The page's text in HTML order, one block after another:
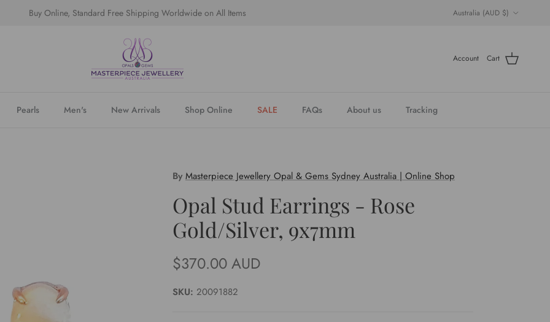
Buy Online, Standard Free Shipping Worldwide on All Items Australia (AUD $)
Account Cart
Pearls Men's New Arrivals Shop Online SALE FAQs About us Tracking
By Masterpiece Jewellery Opal & Gems Sydney Australia | Online Shop
Opal Stud Earrings - Rose
Gold/Silver, 9x7mm
Regular price
$370.00 AUD
SKU: 20091882